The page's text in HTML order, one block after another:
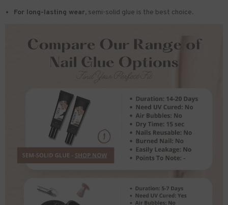
For long-lasting wear, semi-solid glue is the best choice.